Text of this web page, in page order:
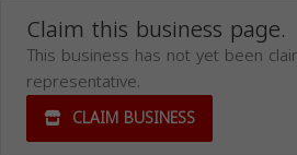
Claim this business page.
This business has not yet been
representative.
CLAIM BUSINESS